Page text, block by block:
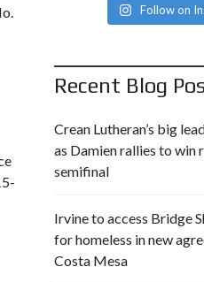
Follow on
Recent Blog
Crean Lutheran’s big
as Damien rallies to win
semifinal
Irvine to access Bridge
for homeless in new
Costa Mesa